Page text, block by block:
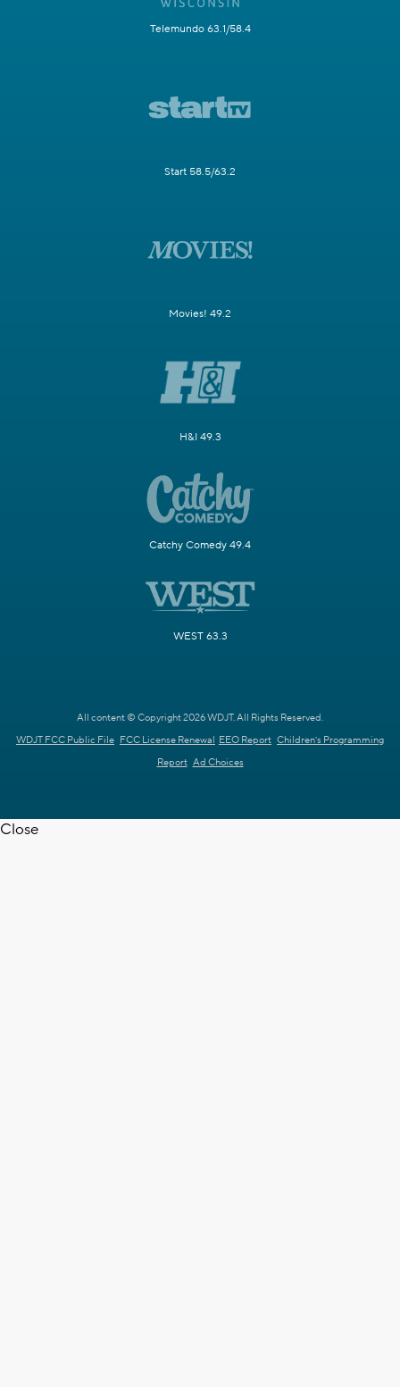
Telemundo 63.1/58.4
Start 58.5/63.2
Movies! 49.2
H&I 49.3
Catchy Comedy 49.4
WEST 63.3
All content © Copyright 2026 WDJT. All Rights Reserved.
WDJT FCC Public File FCC License Renewal EEO Report Children's Programming
Report Ad Choices
Close